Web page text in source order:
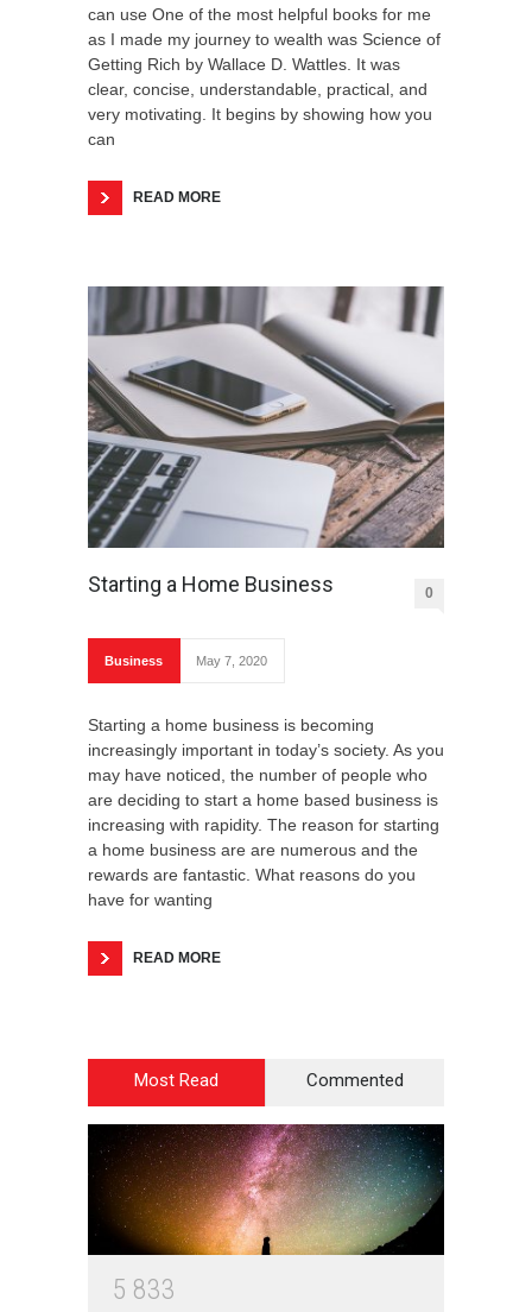
can use One of the most helpful books for me
as I made my journey to wealth was Science of
Getting Rich by Wallace D. Wattles. It was
clear, concise, understandable, practical, and
very motivating. It begins by showing how you
can
READ MORE
Starting a Home Business 0
Business May 7, 2020
Starting a home business is becoming
increasingly important in today’s society. As you
may have noticed, the number of people who
are deciding to start a home based business is
increasing with rapidity. The reason for starting
a home business are are numerous and the
rewards are fantastic. What reasons do you
have for wanting
READ MORE
Most Read Commented
5 833